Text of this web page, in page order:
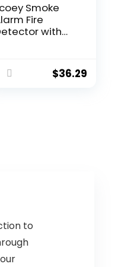
Smoke
Fire
with
Low Battery
(Battery
$36.29
to